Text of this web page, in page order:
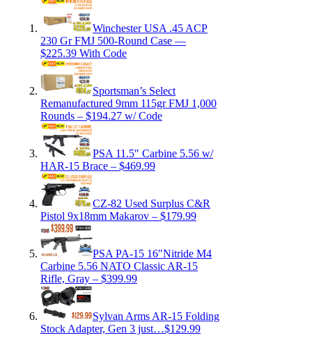
Winchester USA .45 ACP
230 Gr FMJ 500-Round Case —
$225.39 With Code
Sportsman’s Select
Remanufactured 9mm 115gr FMJ 1,000
Rounds – $194.27 w/ Code
PSA 11.5″ Carbine 5.56 w/
HAR-15 Brace – $469.99
CZ-82 Used Surplus C&R
Pistol 9x18mm Makarov – $179.99
PSA PA-15 16″Nitride M4
Carbine 5.56 NATO Classic AR-15
Rifle, Gray – $399.99
Sylvan Arms AR-15 Folding
Stock Adapter, Gen 3 just…$129.99